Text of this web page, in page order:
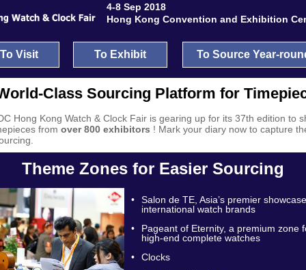
4-8 Sep 2018
Hong Kong Convention and Exhibition
To Visit To Exhibit To Source Year-
Class Sourcing Platform for
Hong Kong Watch & Clock Fair is gearing up for its 37th edition to
from over 800 exhibitors ! Mark your diary now to capture
Theme Zones for Easier Sourcing
•
Salon de TE, Asia’s premier
international watch brands
•
Pageant of Eternity, a premium zone
high-end complete watches
•
Clocks